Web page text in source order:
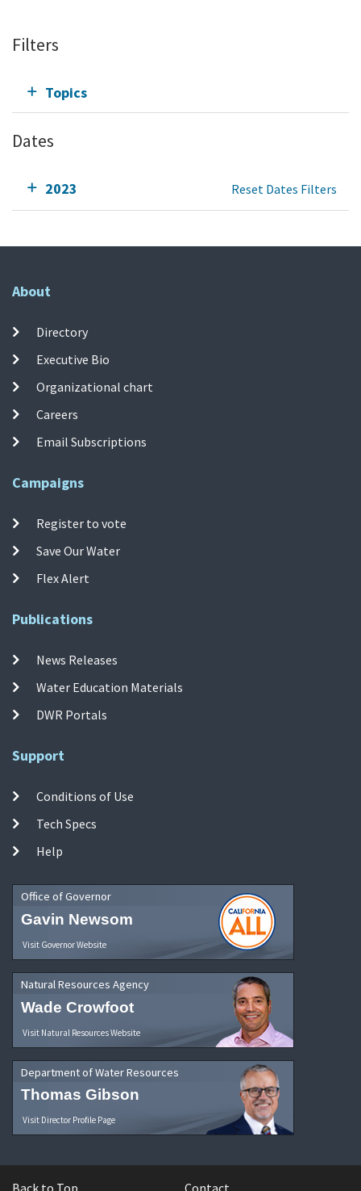
Filters
Topics
Dates
2023 Reset Dates Filters
About
Directory
Executive Bio
Organizational chart
Careers
Email Subscriptions
Campaigns
Register to vote
Save Our Water
Flex Alert
Publications
News Releases
Water Education Materials
DWR Portals
Support
Conditions of Use
Tech Specs
Help
Office of Governor
Gavin Newsom
Visit Governor Website
Natural Resources Agency
Wade Crowfoot
Visit Natural Resources Website
Department of Water Resources
Thomas Gibson
Visit Director Profile Page